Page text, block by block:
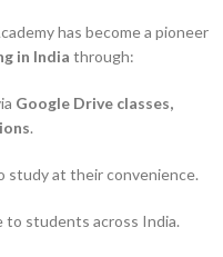
has become a pioneer
in India through:
Google Drive classes,
.
study at their convenience.
to students across India.